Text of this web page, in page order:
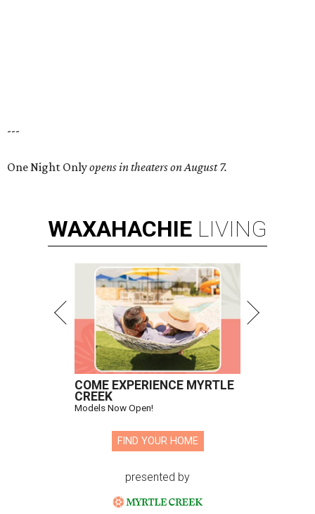
---
One Night Onlyopens in theaters on August 7.
WAXAHACHIE LIVING
COME EXPERIENCE MYRTLE
CREEK
Models Now Open!
FIND YOUR HOME
presented by